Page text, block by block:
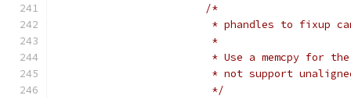
/*
* phandles to fixup
			 *
* Use a memcpy for
* not support
			 */